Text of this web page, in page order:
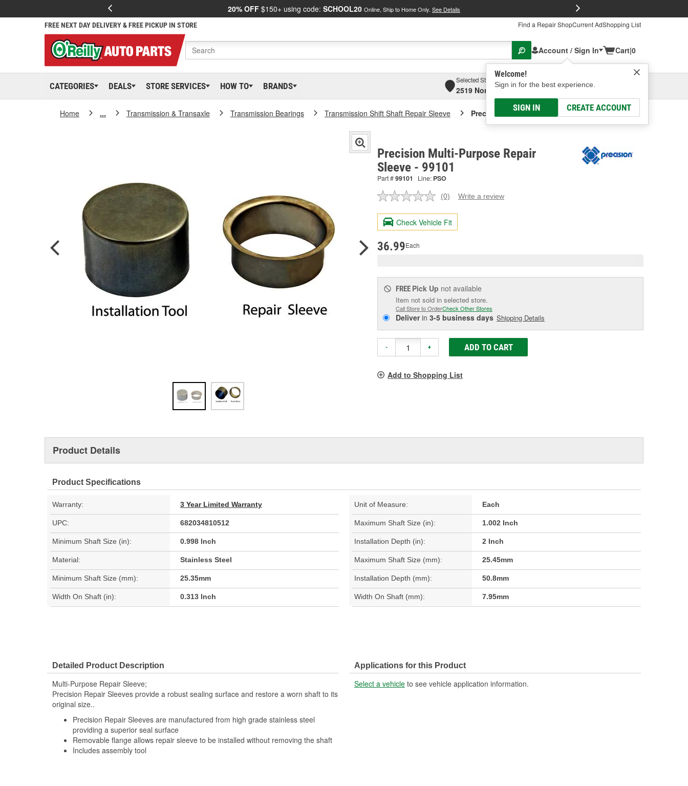
20% OFF $150+ using code: SCHOOL20 Online, Ship to Home Only. See Details
FREE NEXT DAY DELIVERY & FREE PICKUP IN STORE Find a Repair ShopCurrent AdShopping List
Account / Sign In
Welcome!
Sign in for the best experience.
SIGN IN CREATE ACCOUNT
Cart|0
CATEGORIES DEALS STORE SERVICES HOW TO BRANDS
Selected Store
2519 North High Street, Columbus, OH
Select or Add New
Home ... Transmission & Transaxle Transmission Bearings Transmission Shift Shaft Repair Sleeve Precision Multi-Purpose Repair Sleeve
Precision Multi-Purpose Repair
Sleeve - 99101
Part #99101 Line: PSO
No
value.
Same
page
(0) Write a review
Check Vehicle Fit
36.99Each
FREE Pick Up not available
Item not sold in selected store.
Call Store to OrderCheck Other Stores
Deliverin 3-5 business days Shipping Details
- + ADD TO CART
Add to Shopping List
Product Details
Product Specifications
Warranty: 3 Year Limited Warranty Unit of Measure: Each
UPC: 682034810512 Maximum Shaft Size (in): 1.002 Inch
Minimum Shaft Size (in): 0.998 Inch Installation Depth (in): 2 Inch
Material: Stainless Steel Maximum Shaft Size (mm): 25.45mm
Minimum Shaft Size (mm): 25.35mm Installation Depth (mm): 50.8mm
Width On Shaft (in): 0.313 Inch Width On Shaft (mm): 7.95mm
Detailed Product Description
Multi-Purpose Repair Sleeve;
Precision Repair Sleeves provide a robust sealing surface and restore a worn shaft to its
original size..
Precision Repair Sleeves are manufactured from high grade stainless steel
providing a superior seal surface
Removable flange allows repair sleeve to be installed without removing the shaft
Includes assembly tool
Applications for this Product
Select a vehicle to see vehicle application information.